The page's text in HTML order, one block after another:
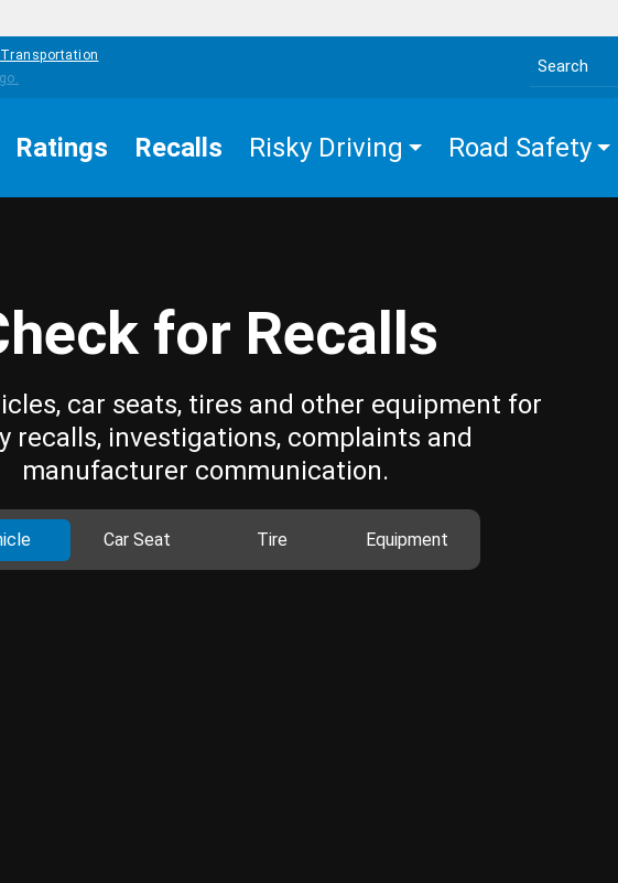
Search the site
Ratings Recalls Risky Driving Road Safety
for Recalls
car seats, tires and other equipment for
recalls, investigations, complaints and
manufacturer communication.
Car Seat Tire Equipment